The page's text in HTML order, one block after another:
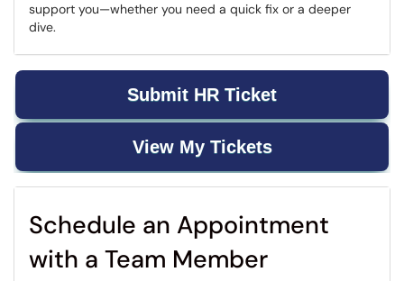
support you—whether you need a quick fix or a deeper
dive.
Submit HR Ticket
View My Tickets
Schedule an Appointment
with a Team Member